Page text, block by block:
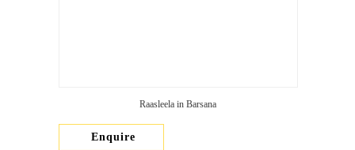
Raasleela in Barsana
Enquire